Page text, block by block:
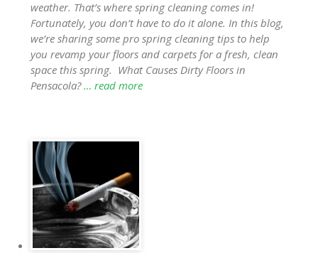
weather. That’s where spring cleaning comes in!
Fortunately, you don’t have to do it alone. In this blog,
we’re sharing some pro spring cleaning tips to help
you revamp your floors and carpets for a fresh, clean
space this spring. What Causes Dirty Floors in
Pensacola?… read more